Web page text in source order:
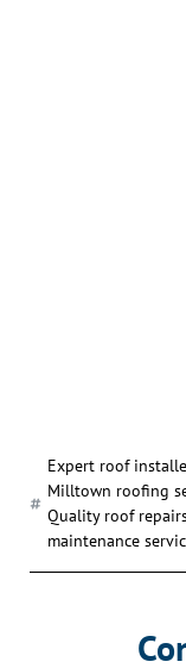
Expert roof
Milltown roofing
Quality roof
maintenance